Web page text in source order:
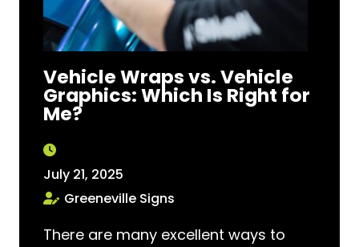
Vehicle Wraps vs. Vehicle
Graphics: Which Is Right for
Me?
July 21, 2025
Greeneville Signs
There are many excellent ways to